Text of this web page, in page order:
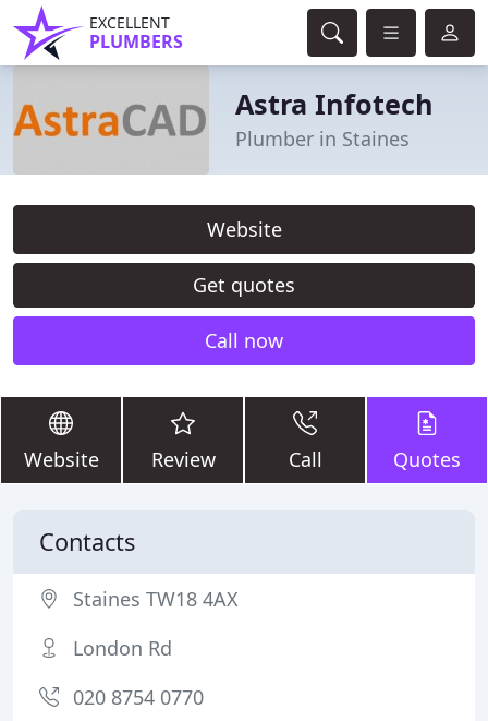
EXCELLENT
PLUMBERS
Astra Infotech
Plumber in Staines
Website
Get quotes
Call now
Website Review Call Quotes
Contacts
Staines TW18 4AX
London Rd
020 8754 0770